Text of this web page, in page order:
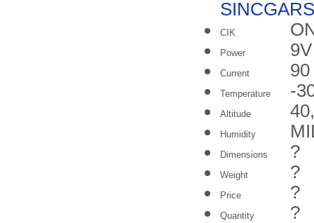
CIK
Power
Current
Temperature -
Altitude
Humidity
Dimensions ?
Weight ?
Price ?
Quantity ?